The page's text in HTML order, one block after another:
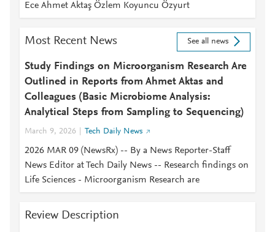
Ece Ahmet Aktaş Özlem Koyuncu Özyurt
Most Recent News See all news
Study Findings on Microorganism Research Are
Outlined in Reports from Ahmet Aktas and
Colleagues (Basic Microbiome Analysis:
Analytical Steps from Sampling to Sequencing)
March 9, 2026 Tech Daily News
2026 MAR 09 (NewsRx) -- By a News Reporter-Staff
News Editor at Tech Daily News -- Research findings on
Life Sciences - Microorganism Research are
Review Description